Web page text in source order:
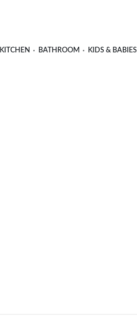
KITCHEN BATHROOM KIDS & BABIES